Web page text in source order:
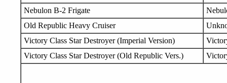
Nebulon B-2 Frigate
Old Republic Heavy Cruiser
Victory Class Star Destroyer (Imperial Version)
Victory Class Star Destroyer (Old Republic Vers.)